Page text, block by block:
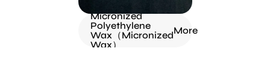
Micronized
Polyethylene
Wax（Micronized
Wax）
More